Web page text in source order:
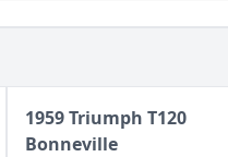
1959 Triumph T120
Bonneville